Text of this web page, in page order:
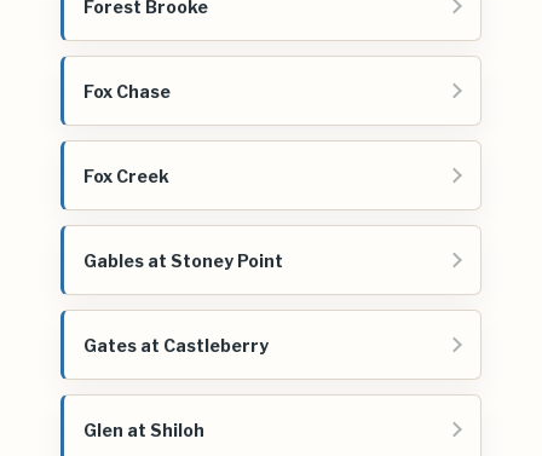
Forest Brooke
Fox Chase
Fox Creek
Gables at Stoney Point
Gates at Castleberry
Glen at Shiloh